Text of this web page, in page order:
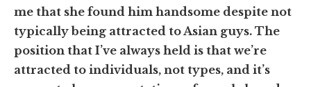
me that she found him handsome despite not
typically being attracted to Asian guys. The
position that I’ve always held is that we’re
attracted to individuals, not types, and it’s